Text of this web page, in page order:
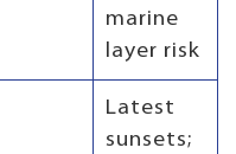
marine
layer risk
Latest
sunsets;